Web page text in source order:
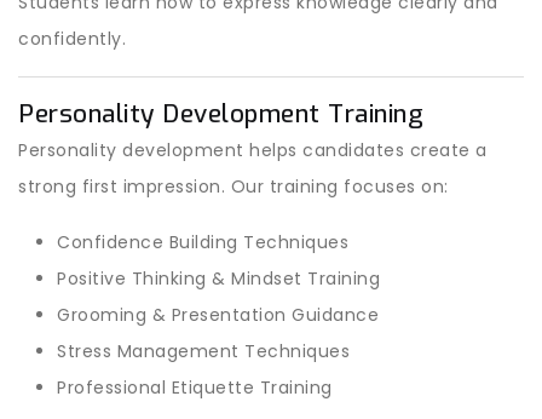
confidently.
Personality Development Training
Personality development helps candidates create a
strong first impression. Our training focuses on:
Confidence Building Techniques
Positive Thinking & Mindset Training
Grooming & Presentation Guidance
Stress Management Techniques
Professional Etiquette Training